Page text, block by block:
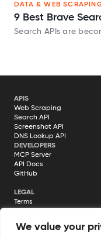
We value your
DATA & WEB
9 Best Brave
Search APIs are
APIS
Web Scraping
Search API
Screenshot API
DNS Lookup API
DEVELOPERS
MCP Server
API Docs
GitHub
LEGAL
Terms
Disclosure